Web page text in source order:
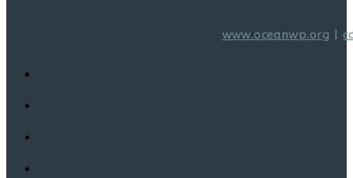
www.oceanwp.org